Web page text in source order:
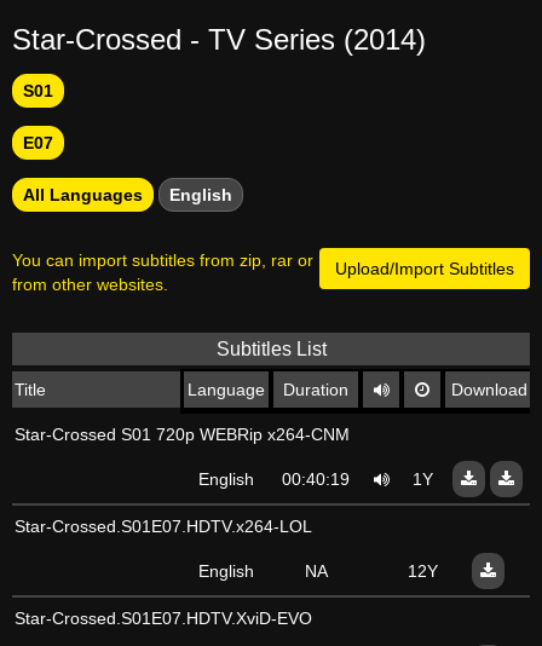
Star-Crossed - TV Series (2014)
S01
E07
All Languages English
Upload/Import Subtitles
You can import subtitles from zip, rar or
from other websites.
Subtitles List
Title Language Duration Download
Star-Crossed S01 720p WEBRip x264-CNM
English 00:40:19 1Y
Star-Crossed.S01E07.HDTV.x264-LOL
English NA 12Y
Star-Crossed.S01E07.HDTV.XviD-EVO